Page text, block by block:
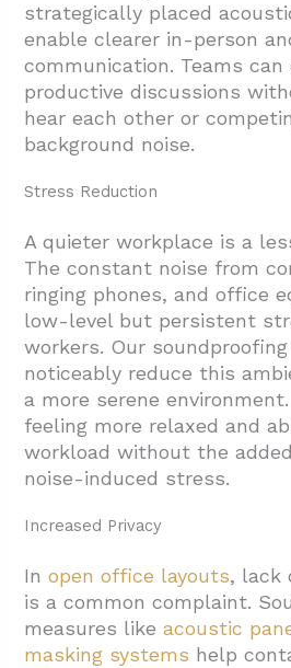
strategically placed
enable clearer in-person
communication. Teams can
productive discussions
hear each other or
background noise.
Stress Reduction
A quieter workplace is a
The constant noise from
ringing phones, and office
low-level but persistent
workers. Our
noticeably reduce this
a more serene
feeling more relaxed and
workload without the
noise-induced stress.
Increased Privacy
Inopen office layouts, lack
is a common complaint.
measures likeacoustic
masking systems help